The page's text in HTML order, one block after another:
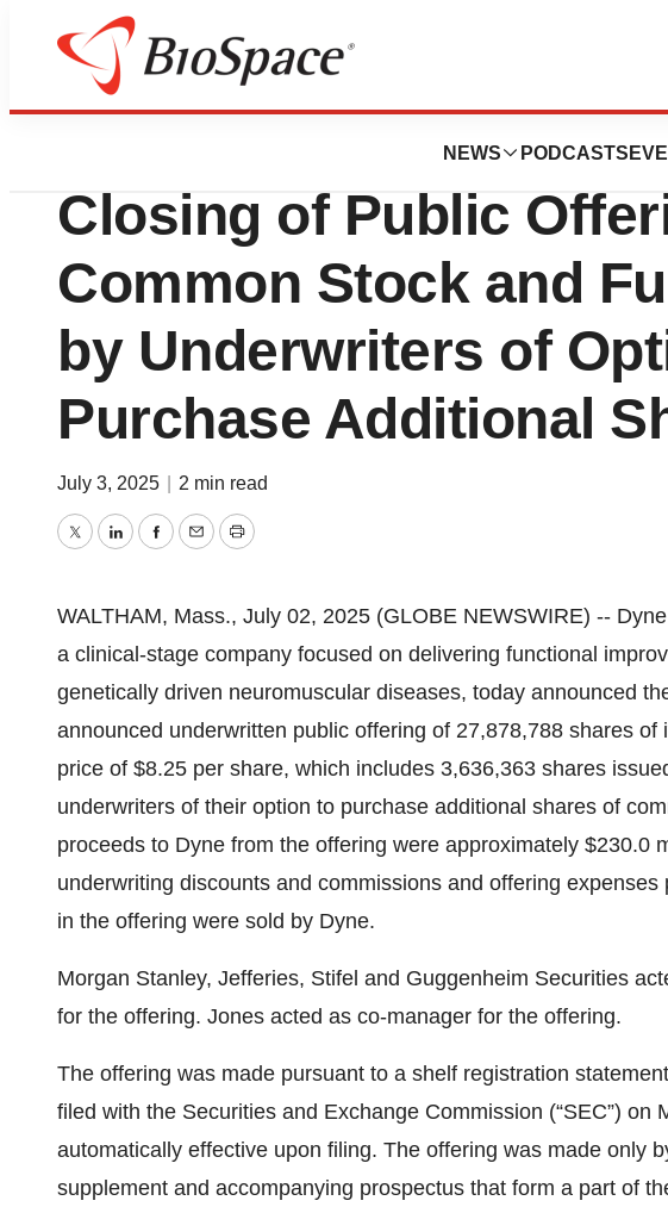
NEWS PODCASTS
Press Releases
Dyne Therapeutics
Closing of Public
Common Stock and
by Underwriters of
Purchase Additional
July 3, 2025 2 min read
TwitterLinkedInFacebook
EmailPrint
WALTHAM, Mass., July 02, 2025 (GLOBE NEWSWIRE) --
a clinical-stage company focused on delivering functional
genetically driven neuromuscular diseases, today announced
announced underwritten public offering of 27,878,788 shares
price of $8.25 per share, which includes 3,636,363 shares
underwriters of their option to purchase additional shares of
proceeds to Dyne from the offering were approximately $230.0
underwriting discounts and commissions and offering
in the offering were sold by Dyne.
Morgan Stanley, Jefferies, Stifel and Guggenheim Securities
for the offering. Jones acted as co-manager for the offering.
The offering was made pursuant to a shelf registration
filed with the Securities and Exchange Commission (“SEC”) on
automatically effective upon filing. The offering was made only
supplement and accompanying prospectus that form a part of